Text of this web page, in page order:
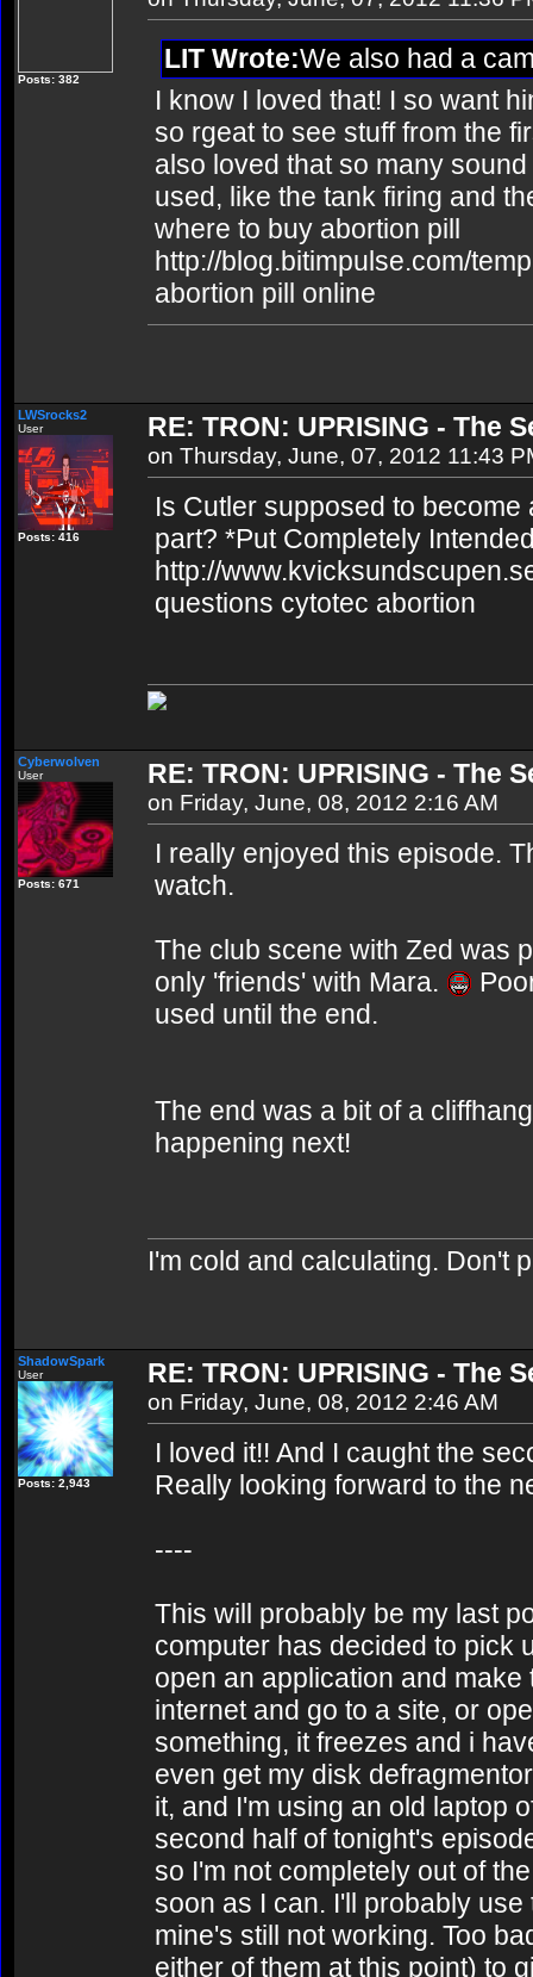
Posts: 382
LIT Wrote:We also had a
I know I loved that! I so want
so rgeat to see stuff from the
also loved that so many
used, like the tank firing and
where to buy abortion pill
http://blog.bitimpulse.com/
abortion pill online
LWSrocks2
User
Posts: 416
RE: TRON: UPRISING - The
on Thursday, June, 07, 2012 11:43
Is Cutler supposed to
part? *Put Completely
http://
questions cytotec abortion
Cyberwolven
User
Posts: 671
RE: TRON: UPRISING - The
on Friday, June, 08, 2012 2:16 AM
I really enjoyed this episode.
watch.
The club scene with Zed was
only 'friends' with Mara.
used until the end.
The end was a bit of a
happening next!
I'm cold and calculating. Don't
ShadowSpark
User
Posts: 2,943
RE: TRON: UPRISING - The
on Friday, June, 08, 2012 2:46 AM
I loved it!! And I caught the
Really looking forward to the
----
This will probably be my last
computer has decided to pick
open an application and
internet and go to a site, or
something, it freezes and i
even get my disk
it, and I'm using an old laptop
second half of tonight's
so I'm not completely out of
soon as I can. I'll probably
mine's still not working. Too
either of them at this point) to